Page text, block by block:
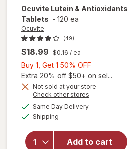
Ocuvite Lutein & Antioxidants
Tablets - 120 ea
Ocuvite
(49)
$18.99 $0.16 / ea
Buy 1, Get 1 50% OFF
1,
Get
Extra 20% off $50+ on sel...
Not sold at your store
Check other stores
Same Day Deliveryavailable
Shipping
Add to cart
Ocuvite
Lutein &